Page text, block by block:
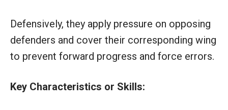
Defensively, they apply pressure on opposing
defenders and cover their corresponding wing
to prevent forward progress and force errors.
Key Characteristics or Skills: